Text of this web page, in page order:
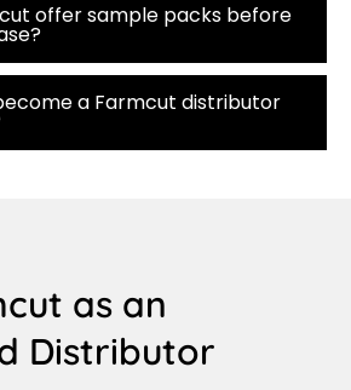
offer sample packs before
a Farmcut distributor
as an
Distributor